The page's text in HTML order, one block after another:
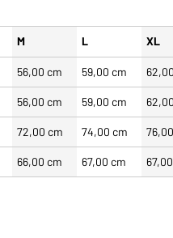
M L XL
56,00 cm 59,00 cm
56,00 cm 59,00 cm
72,00 cm 74,00 cm
66,00 cm 67,00 cm